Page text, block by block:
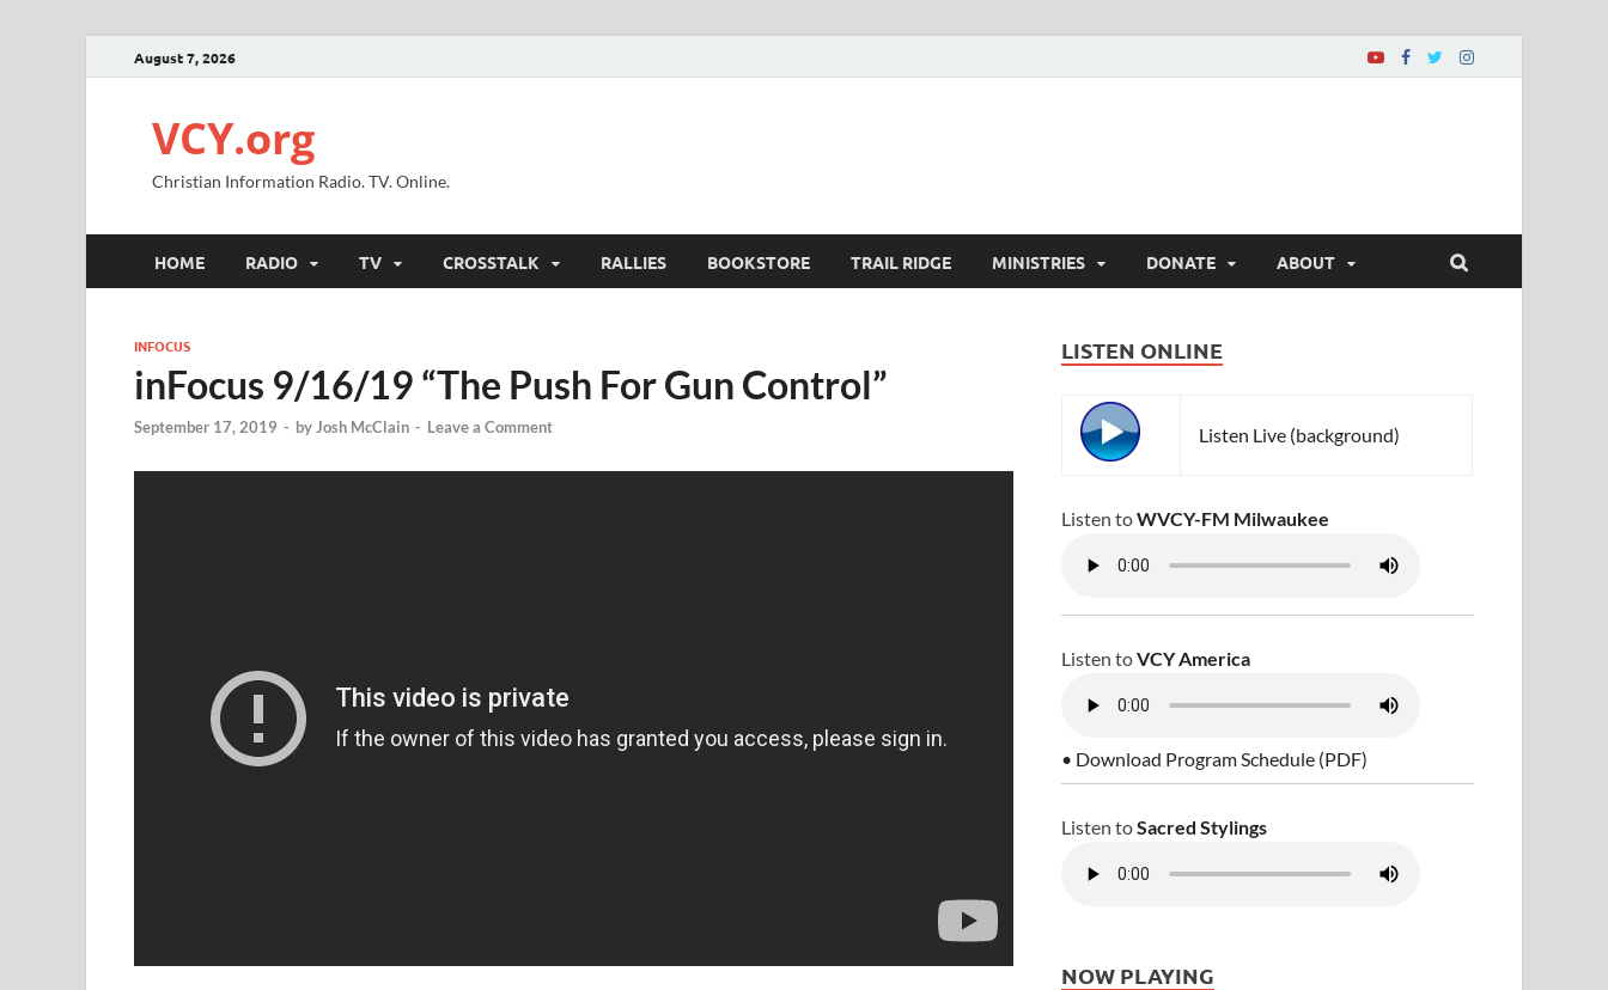
August 7, 2026
VCY.org
Christian Information Radio. TV. Online.
HOME RADIO TV CROSSTALK RALLIES BOOKSTORE TRAIL RIDGE MINISTRIES DONATE ABOUT
INFOCUS
inFocus 9/16/19 “The Push For Gun Control”
September 17, 2019 - byJosh McClain - Leave a Comment
LISTEN ONLINE
Listen Live (background)
Listen toWVCY-FM Milwaukee
Listen toVCY America
• Download Program Schedule (PDF)
Listen toSacred Stylings
NOW PLAYING